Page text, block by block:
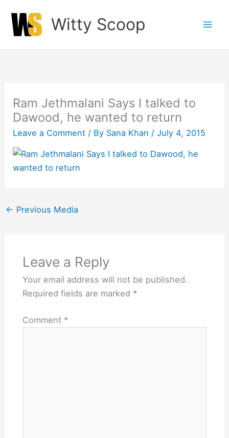
content
Witty Scoop
Ram Jethmalani Says I talked to
Dawood, he wanted to return
Leave a Comment / By Sana Khan /July 4, 2015
← Previous Media
Leave a Reply
Your email address will not be published.
Required fields are marked *
Comment *